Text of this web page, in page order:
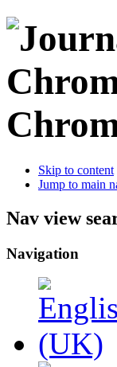
Skip to content
Jump to main
Nav view
Navigation